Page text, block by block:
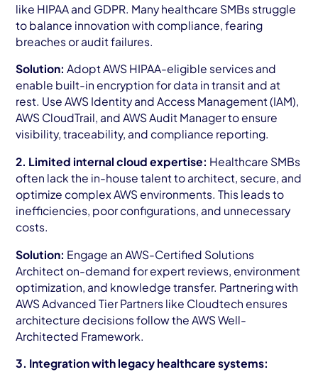
like HIPAA and GDPR. Many healthcare SMBs struggle
to balance innovation with compliance, fearing
breaches or audit failures.
Solution: Adopt AWS HIPAA-eligible services and
enable built-in encryption for data in transit and at
rest. Use AWS Identity and Access Management (IAM),
AWS CloudTrail, and AWS Audit Manager to ensure
visibility, traceability, and compliance reporting.
2. Limited internal cloud expertise: Healthcare SMBs
often lack the in-house talent to architect, secure, and
optimize complex AWS environments. This leads to
inefficiencies, poor configurations, and unnecessary
costs.
Solution: Engage an AWS-Certified Solutions
Architect on-demand for expert reviews, environment
optimization, and knowledge transfer. Partnering with
AWS Advanced Tier Partners like Cloudtech ensures
architecture decisions follow the AWS Well-
Architected Framework.
3. Integration with legacy healthcare systems: